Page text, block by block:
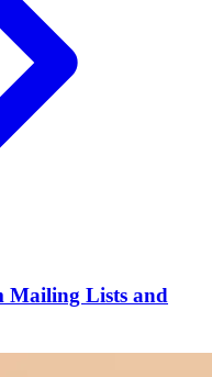
Mailing Lists and